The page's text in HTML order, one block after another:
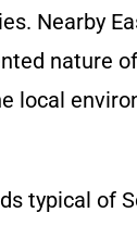
Nearby
nature
local
typical of